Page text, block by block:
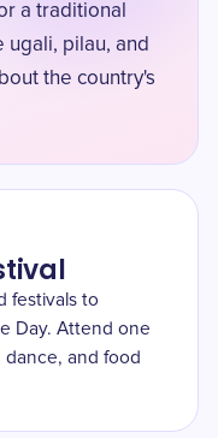
a traditional
ugali, pilau, and
the country's
festivals to
Day. Attend one
and food